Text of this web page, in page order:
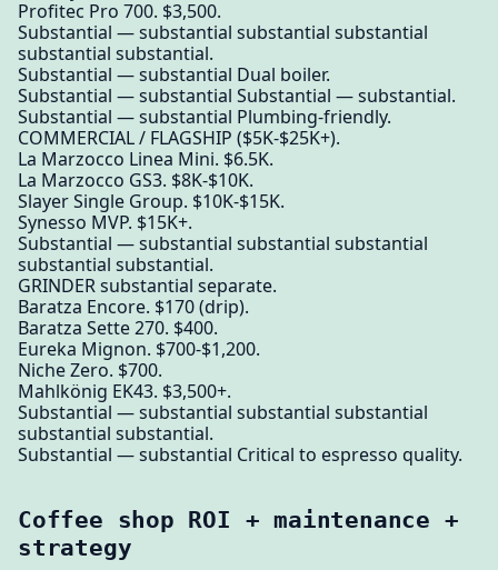
Profitec Pro 700. $3,500.
Substantial — substantial substantial substantial
substantial substantial.
Substantial — substantial Dual boiler.
Substantial — substantial Substantial — substantial.
Substantial — substantial Plumbing-friendly.
COMMERCIAL / FLAGSHIP ($5K-$25K+).
La Marzocco Linea Mini. $6.5K.
La Marzocco GS3. $8K-$10K.
Slayer Single Group. $10K-$15K.
Synesso MVP. $15K+.
Substantial — substantial substantial substantial
substantial substantial.
GRINDER substantial separate.
Baratza Encore. $170 (drip).
Baratza Sette 270. $400.
Eureka Mignon. $700-$1,200.
Niche Zero. $700.
Mahlkönig EK43. $3,500+.
Substantial — substantial substantial substantial
substantial substantial.
Substantial — substantial Critical to espresso quality.
Coffee shop ROI + maintenance +
strategy